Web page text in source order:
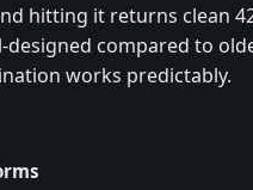
hitting it returns clean
compared to
works predictably.